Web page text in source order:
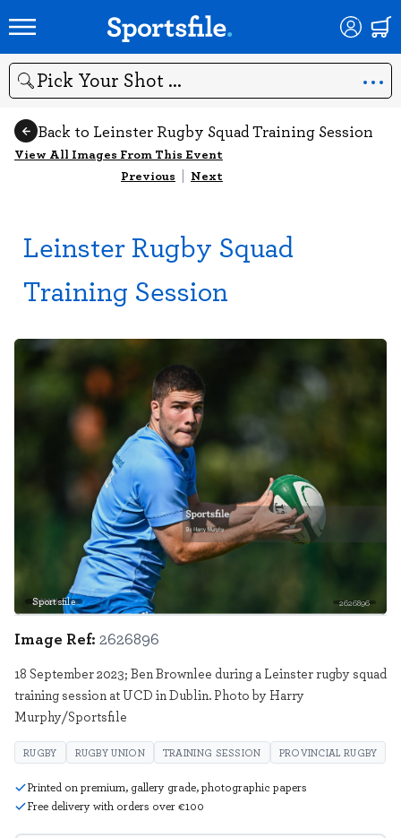
Search
Back to Leinster Rugby Squad Training Session
View All Images From This Event
Previous | Next
Leinster Rugby Squad
Training Session
Sportsfile 2626896
Image Ref: 2626896
18 September 2023; Ben Brownlee during a Leinster rugby squad
training session at UCD in Dublin. Photo by Harry
Murphy/Sportsfile
RUGBY RUGBY UNION TRAINING SESSION PROVINCIAL RUGBY
Printed on premium, gallery grade, photographic papers
Free delivery with orders over €100